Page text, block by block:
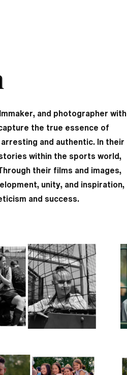
and photographer with
the true essence of
and authentic. In their
within the sports world,
their films and images,
unity, and inspiration,
and success.